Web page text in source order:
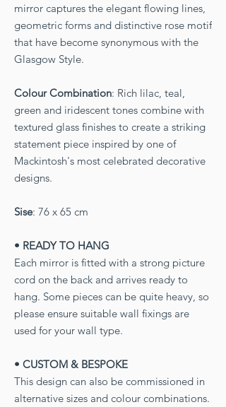
mirror captures the elegant flowing lines,
geometric forms and distinctive rose motif
that have become synonymous with the
Glasgow Style.
Colour Combination: Rich lilac, teal,
green and iridescent tones combine with
textured glass finishes to create a striking
statement piece inspired by one of
Mackintosh's most celebrated decorative
designs.
Sise: 76 x 65 cm
• READY TO HANG
Each mirror is fitted with a strong picture
cord on the back and arrives ready to
hang. Some pieces can be quite heavy, so
please ensure suitable wall fixings are
used for your wall type.
• CUSTOM & BESPOKE
This design can also be commissioned in
alternative sizes and colour combinations.